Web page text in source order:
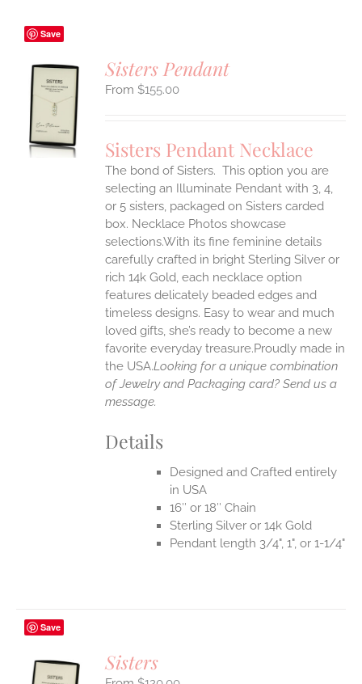
Save
Sisters Pendant
$155.00
Sisters Pendant Necklace
The bond of Sisters. This option you are
selecting an Illuminate Pendant with 3, 4,
or 5 sisters, packaged on Sisters carded
box. Necklace Photos showcase
selections.With its fine feminine details
carefully crafted in bright Sterling Silver or
rich 14k Gold, each necklace option
features delicately beaded edges and
timeless designs. Easy to wear and much
loved gifts, she’s ready to become a new
favorite everyday treasure.Proudly made in
the USA.Looking for a unique combination
of Jewelry and Packaging card? Send us a
message.
Details
Designed and Crafted entirely
in USA
16″ or 18″ Chain
Sterling Silver or 14k Gold
Pendant length 3/4", 1", or 1-1/4"
Save
Sisters